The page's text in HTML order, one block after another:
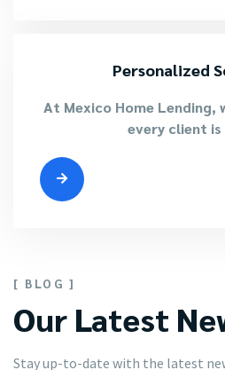
Personalized
At Mexico Home
every client is
[ BLOG ]
Our Latest
Stay up-to-date with the latest